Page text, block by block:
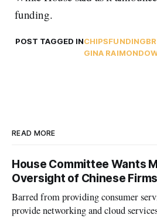
funding.
POST TAGGED INCHIPSFUNDING
GINA RAIMONDO
READ MORE
House Committee Wants
Oversight of Chinese Firms
Barred from providing consumer
provide networking and cloud